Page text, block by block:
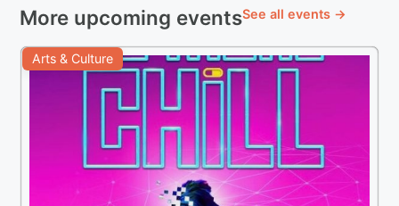
More upcoming eventsSee all events →
Arts & Culture